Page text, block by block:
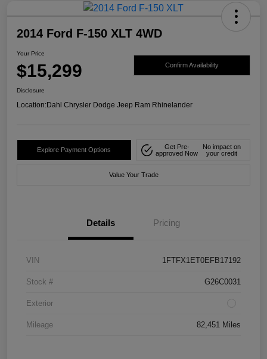
2014 Ford F-150 XLT 4WD
Your Price
$15,299 Confirm Availability
Disclosure
Location:Dahl Chrysler Dodge Jeep Ram Rhinelander
Explore Payment Options
Get Pre-
approved Now
No impact on
your credit
Value Your Trade
Details Pricing
VIN 1FTFX1ET0EFB17192
Stock # G26C0031
Exterior
Mileage 82,451 Miles